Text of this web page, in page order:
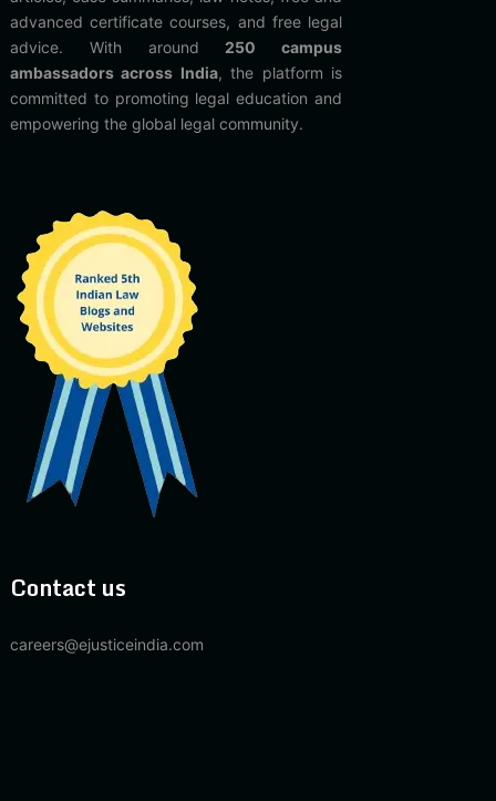
advanced certificate courses, and free legal
advice. With around 250 campus
ambassadors across India, the platform is
committed to promoting legal education and
empowering the global legal community.
Contact us
careers@ejusticeindia.com